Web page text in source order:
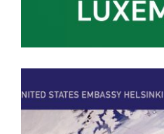
LUXEMBOURG